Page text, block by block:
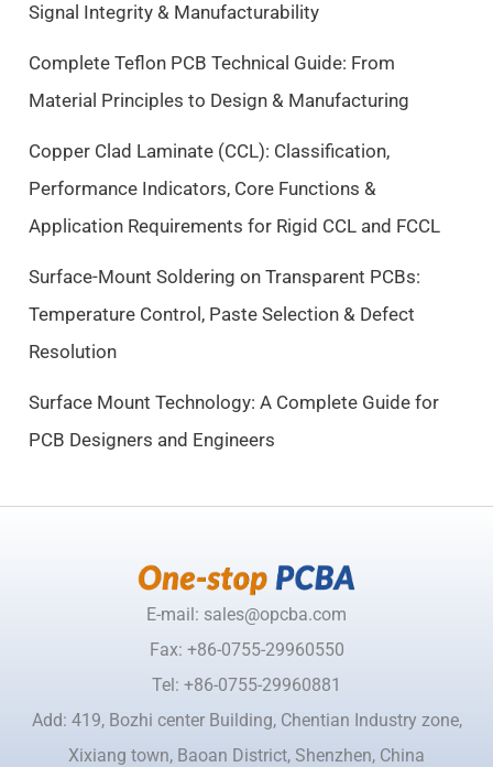
i
c
w
s
:
0
5
c
e
s
$
9
0
Signal Integrity & Manufacturability
Complete Teflon PCB Technical Guide: From
Material Principles to Design & Manufacturing
Copper Clad Laminate (CCL): Classification,
Performance Indicators, Core Functions &
Application Requirements for Rigid CCL and FCCL
Surface-Mount Soldering on Transparent PCBs:
Temperature Control, Paste Selection & Defect
Resolution
Surface Mount Technology: A Complete Guide for
PCB Designers and Engineers
E-mail: sales@opcba.com
Fax: +86-0755-29960550
Tel: +86-0755-29960881
Add: 419, Bozhi center Building, Chentian Industry zone,
Xixiang town, Baoan District, Shenzhen, China